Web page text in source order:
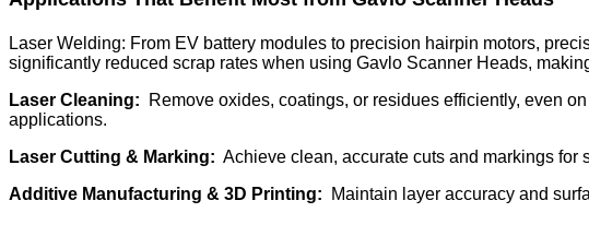
Laser Welding: From EV battery modules to precision hairpin motors,
significantly reduced scrap rates when using Gavlo Scanner Heads,
Laser Cleaning:
Remove oxides, coatings, or residues efficiently, even
applications.
Laser Cutting & Marking: Achieve clean, accurate cuts and markings
Additive Manufacturing & 3D Printing:
Maintain layer accuracy and